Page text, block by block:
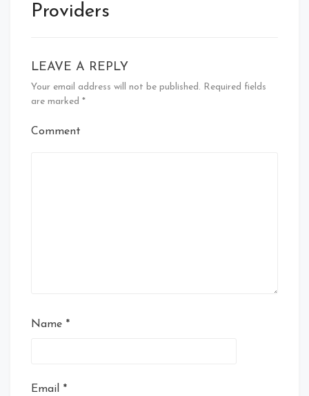
Providers
LEAVE A REPLY
Your email address will not be published. Required fields
are marked *
Comment
Name *
Email *